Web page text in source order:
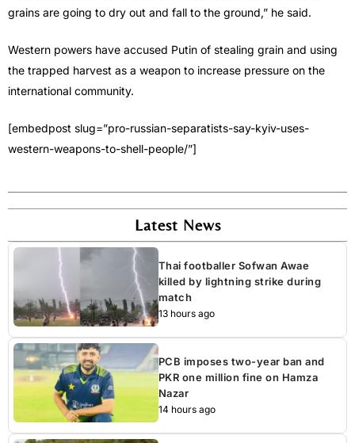
grains are going to dry out and fall to the ground,” he said.
Western powers have accused Putin of stealing grain and using
the trapped harvest as a weapon to increase pressure on the
international community.
[embedpost slug=”pro-russian-separatists-say-kyiv-uses-
western-weapons-to-shell-people/”]
Latest News
Thai footballer Sofwan Awae
killed by lightning strike during
match
13 hours ago
PCB imposes two-year ban and
PKR one million fine on Hamza
Nazar
14 hours ago